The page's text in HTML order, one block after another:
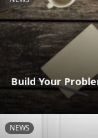
Build Your
NEWS